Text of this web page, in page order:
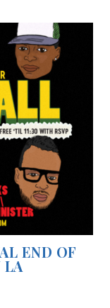
END OF
LA